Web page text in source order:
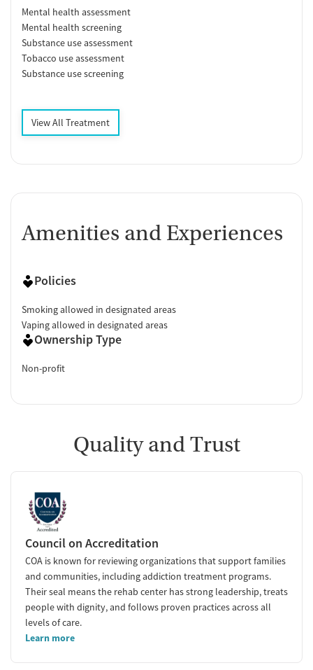
Mental health assessment
Mental health screening
Substance use assessment
Tobacco use assessment
Substance use screening
View All Treatment
Amenities and Experiences
Policies
Smoking allowed in designated areas
Vaping allowed in designated areas
Ownership Type
Non-profit
Quality and Trust
Council on Accreditation
COA is known for reviewing organizations that support families
and communities, including addiction treatment programs.
Their seal means the rehab center has strong leadership, treats
people with dignity, and follows proven practices across all
levels of care.
Learn more